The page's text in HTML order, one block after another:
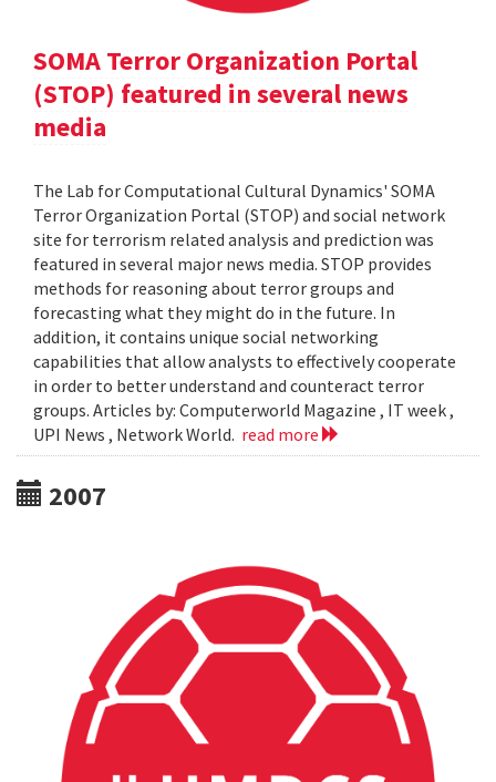
SOMA Terror Organization Portal
(STOP) featured in several news
media
The Lab for Computational Cultural Dynamics' SOMA
Terror Organization Portal (STOP) and social network
site for terrorism related analysis and prediction was
featured in several major news media. STOP provides
methods for reasoning about terror groups and
forecasting what they might do in the future. In
addition, it contains unique social networking
capabilities that allow analysts to effectively cooperate
in order to better understand and counteract terror
groups. Articles by: Computerworld Magazine , IT week ,
UPI News , Network World. read more
2007